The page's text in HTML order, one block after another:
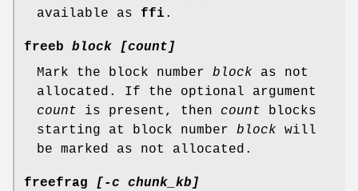
available as ffi .
freeb block [count]
Mark the block number block as not
allocated. If the optional argument
count is present, then count blocks
starting at block number block will
be marked as not allocated.
freefrag [-c chunk_kb]